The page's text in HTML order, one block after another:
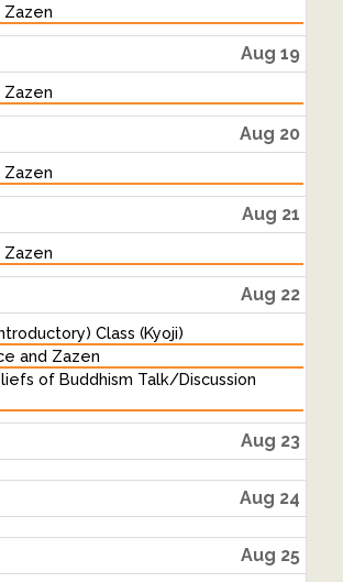
Zazen
Aug 19
Zazen
Aug 20
Zazen
Aug 21
Zazen
Aug 22
Class (Kyoji)
and Zazen
of Buddhism Talk/Discussion
Aug 23
Aug 24
Aug 25